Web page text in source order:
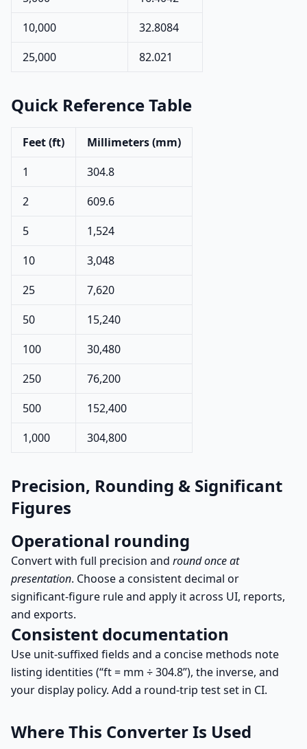
10,000
32.8084
25,000
82.021
Quick Reference Table
Feet (ft)
Millimeters (mm)
1
304.8
2
609.6
5
1,524
10
3,048
25
7,620
50
15,240
100
30,480
250
76,200
500
152,400
1,000
304,800
Precision, Rounding & Significant
Figures
Operational rounding
Convert with full precision and round once at
presentation. Choose a consistent decimal or
significant-figure rule and apply it across UI, reports,
and exports.
Consistent documentation
Use unit-suffixed fields and a concise methods note
listing identities (“ft = mm ÷ 304.8”), the inverse, and
your display policy. Add a round-trip test set in CI.
Where This Converter Is Used